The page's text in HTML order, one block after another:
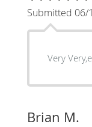
Submitted 06/
Very
Brian M.